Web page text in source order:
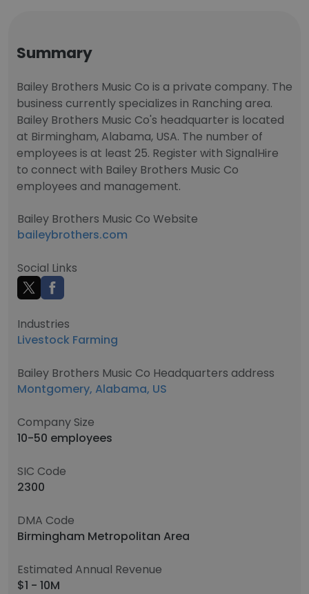
Summary
Bailey Brothers Music Co is a private company. The
business currently specializes in Ranching area.
Bailey Brothers Music Co's headquarter is located
at Birmingham, Alabama, USA. The number of
employees is at least 25. Register with SignalHire
to connect with Bailey Brothers Music Co
employees and management.
Bailey Brothers Music Co Website
baileybrothers.com
Social Links
Industries
Livestock Farming
Bailey Brothers Music Co Headquarters address
Montgomery, Alabama, US
Company Size
10-50 employees
SIC Code
2300
DMA Code
Birmingham Metropolitan Area
Estimated Annual Revenue
$1 - 10M